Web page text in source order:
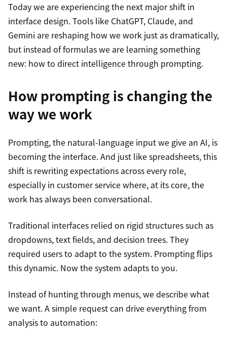
Today we are experiencing the next major shift in
interface design. Tools like ChatGPT, Claude, and
Gemini are reshaping how we work just as dramatically,
but instead of formulas we are learning something
new: how to direct intelligence through prompting.
How prompting is changing the
way we work
Prompting, the natural-language input we give an AI, is
becoming the interface. And just like spreadsheets, this
shift is rewriting expectations across every role,
especially in customer service where, at its core, the
work has always been conversational.
Traditional interfaces relied on rigid structures such as
dropdowns, text fields, and decision trees. They
required users to adapt to the system. Prompting flips
this dynamic. Now the system adapts to you.
Instead of hunting through menus, we describe what
we want. A simple request can drive everything from
analysis to automation: